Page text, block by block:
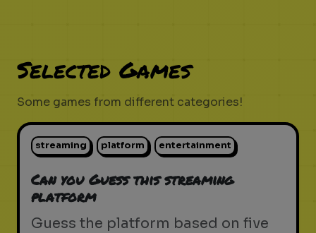
Selected Games
Some games from different categories!
streaming platform entertainment
Can you Guess this streaming
platform
Guess the platform based on five